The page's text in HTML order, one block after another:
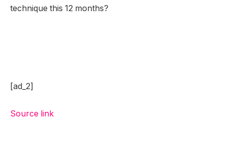
technique this 12 months?
[ad_2]
Source link